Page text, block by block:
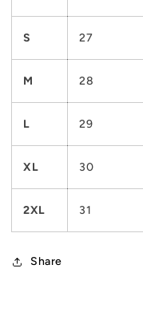
S 27
M 28
L 29
XL 30
2XL 31
Share